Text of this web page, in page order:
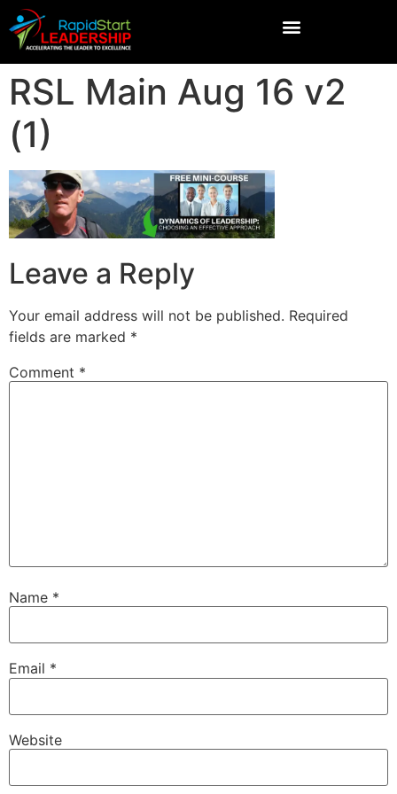
RSL Main Aug 16 v2
(1)
Leave a Reply
Your email address will not be published. Required
fields are marked *
Comment *
Name *
Email *
Website